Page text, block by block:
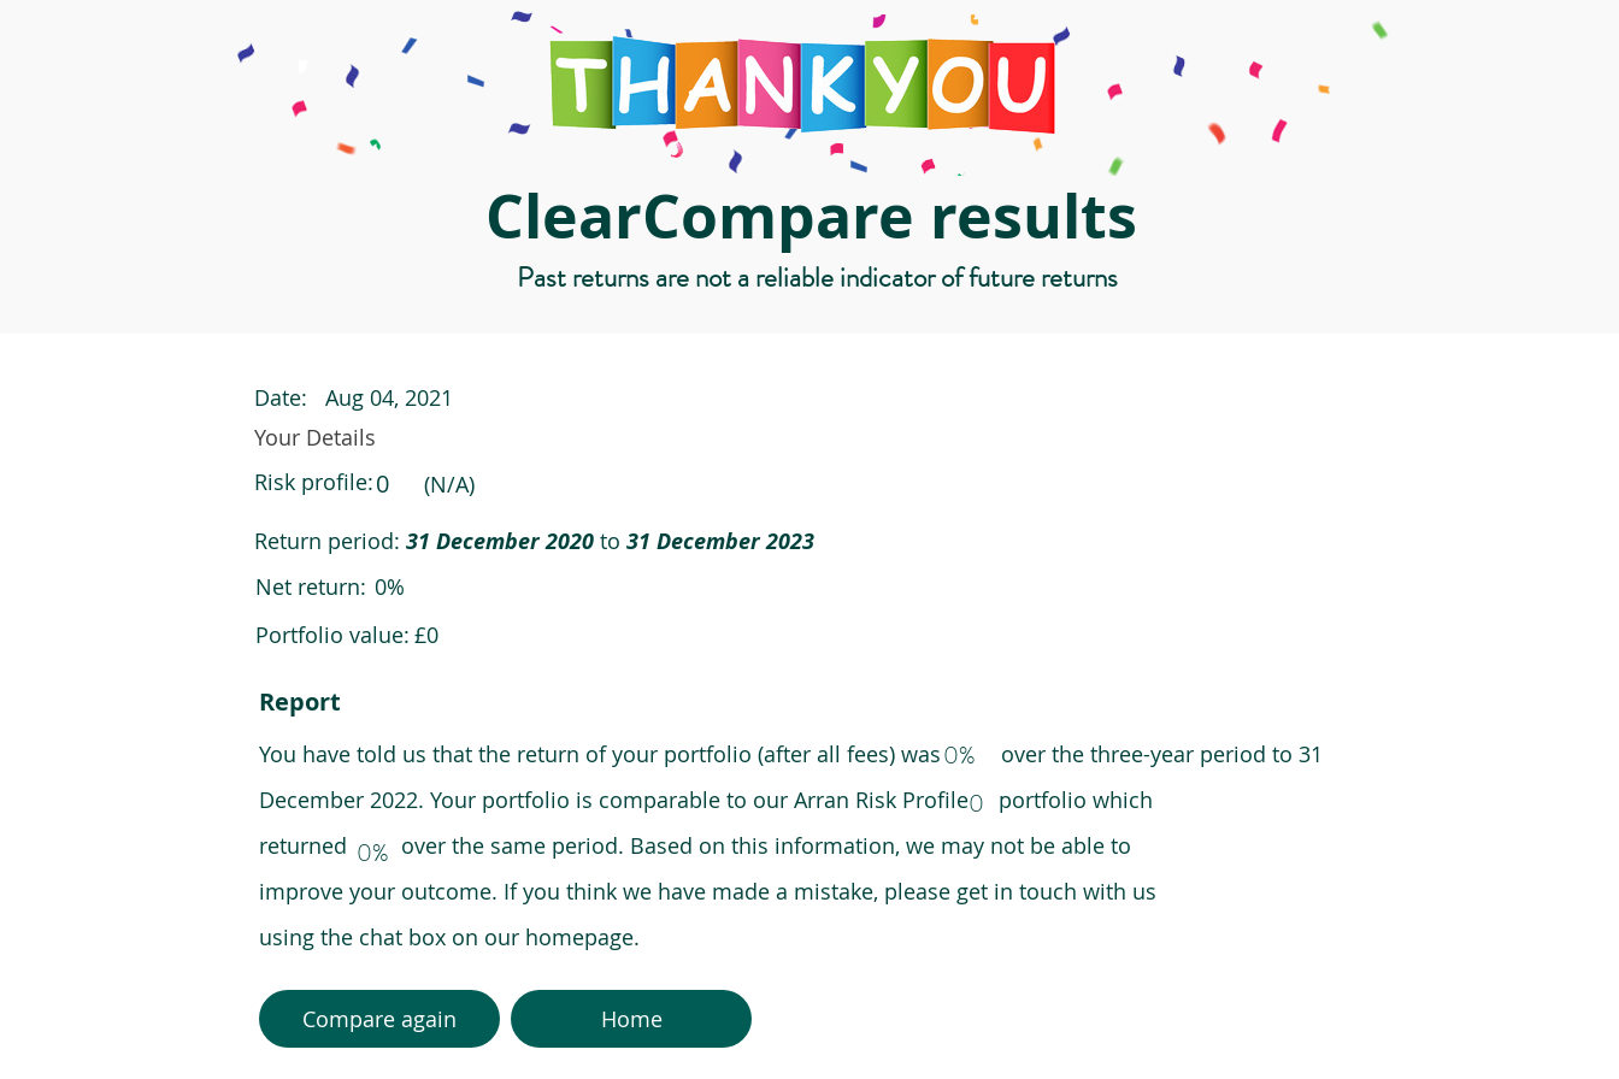
ClearCompare results
Past returns are not a reliable indicator of future returns
Date:
Aug 04, 2021
Your Details
Risk profile:0
(N/A)
Return period: 31 December 2020 to 31 December 2023
Net return: 0%
Portfolio value: £0
Report
You have told us that the return of your portfolio (after all fees) was over the three-year period to 31
December 2022. Your portfolio is comparable to our Arran Risk Profile portfolio which
returned over the same period. Based on this information, we may not be able to
improve your outcome. If you think we have made a mistake, please get in touch with us
using the chat box on our homepage.
0%
0
0%
Compare again Home